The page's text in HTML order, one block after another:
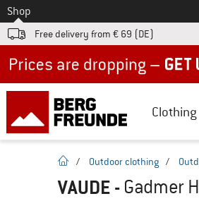
To
Shop
Free delivery from € 69 (DE)
Clothing
homepage
/ Outdoor clothing /
VAUDE - Gadmer